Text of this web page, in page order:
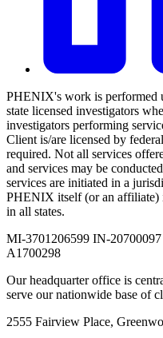
PHENIX's work is performed
state licensed investigators
investigators performing
Client is/are licensed by
required. Not all services
and services may be
services are initiated in a
PHENIX itself (or an affiliate)
in all states.
MI-3701206599 IN-
A1700298
Our headquarter office is
serve our nationwide base of
2555 Fairview Place,